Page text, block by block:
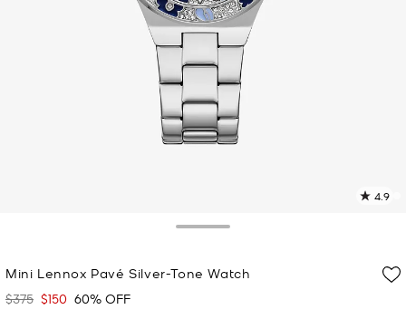
4.9
Mini Lennox Pavé Silver-Tone Watch
Was
$375 Now
$150 60% OFF